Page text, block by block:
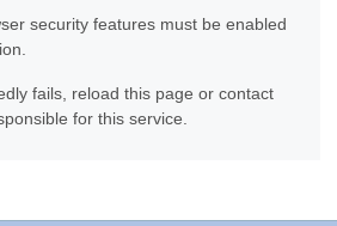
security features must be enabled
fails, reload this page or contact
for this service.